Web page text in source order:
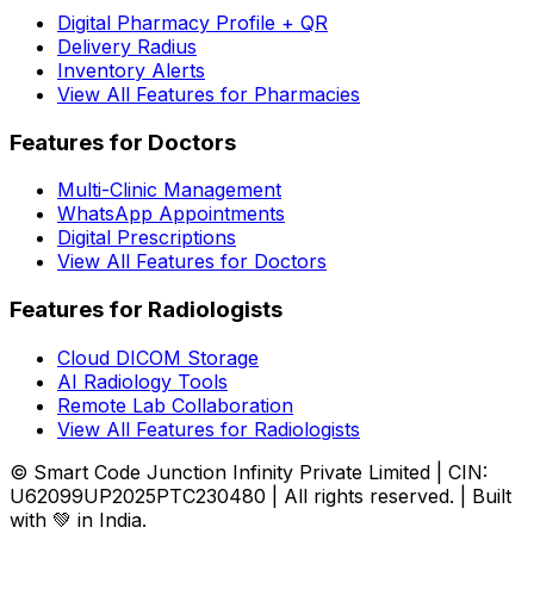
Digital Pharmacy Profile + QR
Delivery Radius
Inventory Alerts
View All Features for Pharmacies
Features for Doctors
Multi-Clinic Management
WhatsApp Appointments
Digital Prescriptions
View All Features for Doctors
Features for Radiologists
Cloud DICOM Storage
AI Radiology Tools
Remote Lab Collaboration
View All Features for Radiologists
© Smart Code Junction Infinity Private Limited | CIN:
U62099UP2025PTC230480 | All rights reserved. | Built
with 💚 in India.